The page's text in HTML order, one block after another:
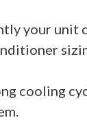
your
cooling